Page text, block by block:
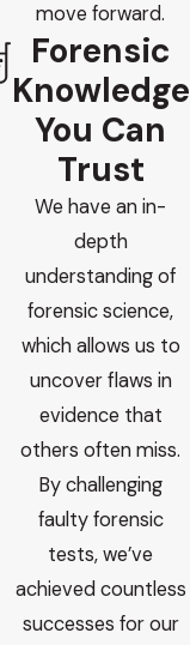
move forward.
Forensic
Knowledge
You Can
Trust
We have an in-
depth
understanding of
forensic science,
which allows us to
uncover flaws in
evidence that
others often miss.
By challenging
faulty forensic
tests, we’ve
achieved countless
successes for our